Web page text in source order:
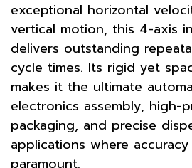
exceptional horizontal
vertical motion, this 4-axis
delivers outstanding
cycle times. Its rigid yet
makes it the ultimate
electronics assembly, high-
packaging, and precise
applications where
paramount.